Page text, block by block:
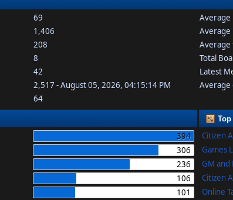
69
1,406
208
8
42
2,517 - August 05, 2026, 04:15:14 PM
64
Average
Average
Average
Total
Latest
Average
394
306
236
106
101
Top
Citizen
Games
GM and
Citizen
Online